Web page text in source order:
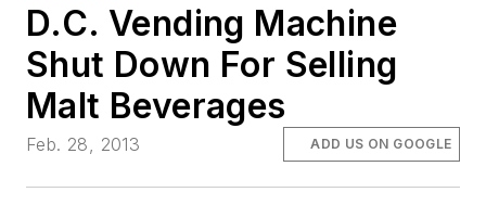
D.C. Vending Machine
Shut Down For Selling
Malt Beverages
Feb. 28, 2013 ADD US ON GOOGLE